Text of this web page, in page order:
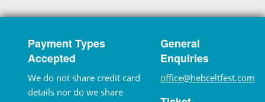
Payment Types
Accepted
We do not share credit card
details nor do we share
General
Enquiries
office@hebceltfest.com